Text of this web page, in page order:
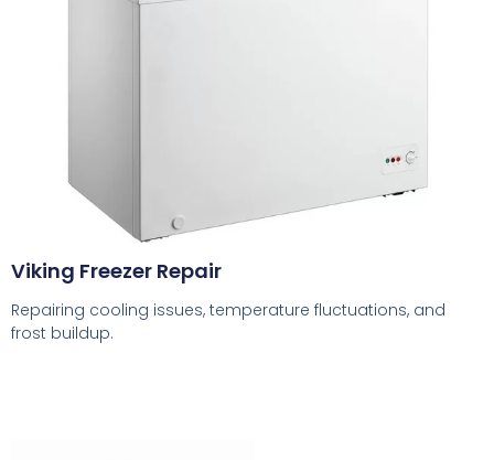
Viking Freezer Repair
Repairing cooling issues, temperature fluctuations, and
frost buildup.